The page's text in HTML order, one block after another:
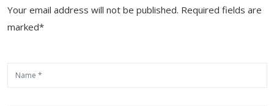
Your email address will not be published. Required fields are
marked*